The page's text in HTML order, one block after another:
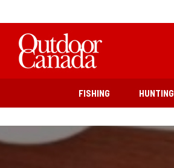
FISHING HUNTING